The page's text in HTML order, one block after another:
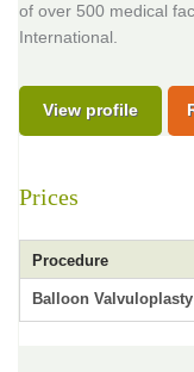
of over 500 medical
International.
View profile
Prices
Procedure
Balloon Valvuloplasty